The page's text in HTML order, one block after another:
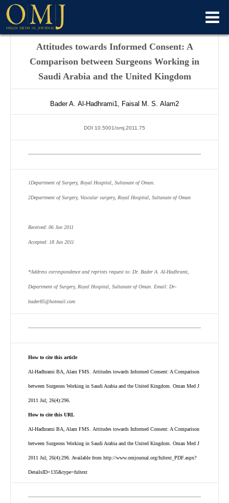
Attitudes towards Informed Consent: A
Comparison between Surgeons Working in
Saudi Arabia and the United Kingdom
Bader A. Al-Hadhrami1, Faisal M. S. Alam2
DOI 10.5001/omj.2011.75
1Department of Surgery, Royal Hospital, Sultanate of Oman.
2Department of Surgery, Vascular surgery, Royal Hospital, Sultanate of Oman
Received: 06 Jun 2011
Accepted: 18 Jun 2011
*Address correspondence and reprints request to: Dr. Bader A. Al-Hadhrami,
Department of Surgery, Royal Hospital, Sultanate of Oman. Email: Dr-
bader85@hotmail.com
How to cite this article
Al-Hadhrami BA, Alam FMS. Attitudes towards Informed Consent: A Comparison
between Surgeons Working in Saudi Arabia and the United Kingdom. Oman Med J
2011 Jul; 26(4):296.
How to cite this URL
Al-Hadhrami BA, Alam FMS. Attitudes towards Informed Consent: A Comparison
between Surgeons Working in Saudi Arabia and the United Kingdom. Oman Med J
2011 Jul; 26(4):296. Available from http://www.omjournal.org/fultext_PDF.aspx?
DetailsID=135&type=fultext